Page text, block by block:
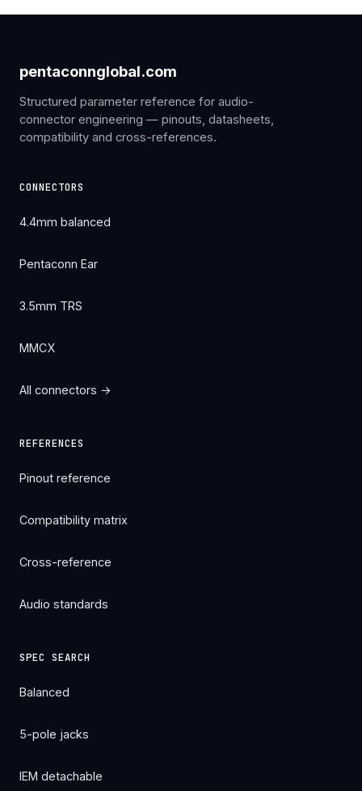
pentaconnglobal.com
Structured parameter reference for audio-
connector engineering — pinouts, datasheets,
compatibility and cross-references.
CONNECTORS
4.4mm balanced
Pentaconn Ear
3.5mm TRS
MMCX
All connectors →
REFERENCES
Pinout reference
Compatibility matrix
Cross-reference
Audio standards
SPEC SEARCH
Balanced
5-pole jacks
IEM detachable